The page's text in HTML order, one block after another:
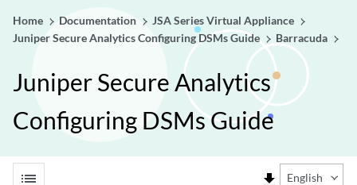
Home Documentation
JSA Series Virtual Appliance
Juniper Secure Analytics Configuring DSMs Guide
Barracuda
Juniper Secure Analytics
Configuring DSMs Guide
list file_download English